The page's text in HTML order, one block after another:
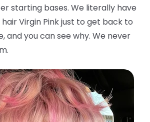
starting bases. We literally have
Virgin Pink just to get back to
and you can see why. We never